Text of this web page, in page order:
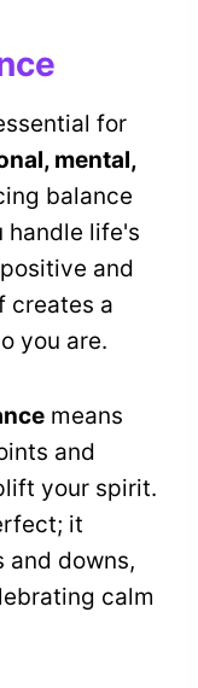
for
mental,
balance
handle life's
and
creates a
you are.
means
and
your spirit.
it
and downs,
calm